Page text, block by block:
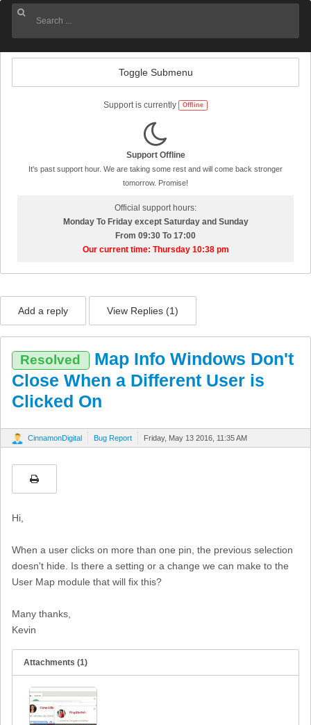
Toggle Submenu
Support is currently Offline
Support Offline
It's past support hour. We are taking some rest and will come back stronger
tomorrow. Promise!
Official support hours:
Monday To Friday except Saturday and Sunday
From 09:30 To 17:00
Our current time: Thursday 10:38 pm
Add a reply View Replies (1)
Resolved
Map Info Windows Don't
Close When a Different User is
Clicked On
CinnamonDigital Bug Report Friday, May 13 2016, 11:35 AM
Hi,
When a user clicks on more than one pin, the previous selection
doesn't hide. Is there a setting or a change we can make to the
User Map module that will fix this?
Many thanks,
Kevin
Attachments (1)